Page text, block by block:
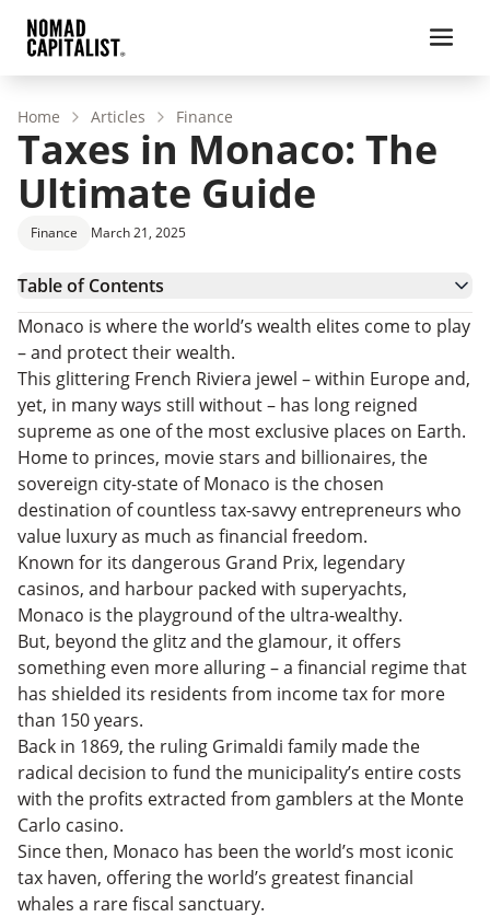
Home Articles Finance
Taxes in Monaco: The
Ultimate Guide
Finance March 21, 2025
Table of Contents
Pros and Cons of Expat Living in Monaco
Personal Income Taxes in Monaco
Inheritance Tax in Monaco
Corporate Taxes in Monaco
Monaco Residence and Citizenship Options
Monaco Tax and Residence: FAQs
Low- and No-Tax Alternatives to Monaco
Monaco is where the world’s wealth elites come to play
– and protect their wealth.
This glittering French Riviera jewel – within Europe and,
yet, in many ways still without – has long reigned
supreme as one of the most exclusive places on Earth.
Home to princes, movie stars and billionaires, the
sovereign city-state of Monaco is the chosen
destination of countless tax-savvy entrepreneurs who
value luxury as much as financial freedom.
Known for its dangerous Grand Prix, legendary
casinos, and harbour packed with superyachts,
Monaco is the playground of the ultra-wealthy.
But, beyond the glitz and the glamour, it offers
something even more alluring – a financial regime that
has shielded its residents from income tax for more
than 150 years.
Back in 1869, the ruling Grimaldi family made the
radical decision to fund the municipality’s entire costs
with the profits extracted from gamblers at the Monte
Carlo casino.
Since then, Monaco has been the world’s most iconic
tax haven, offering the world’s greatest financial
whales a rare fiscal sanctuary.